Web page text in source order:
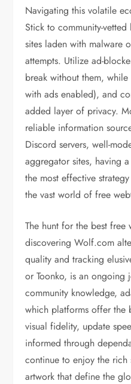
Navigating this volatile
Stick to community-
sites laden with malware
attempts. Utilize ad-
break without them,
with ads enabled), and
added layer of privacy.
reliable information
Discord servers, well-
aggregator sites, having
the most effective
the vast world of free
The hunt for the best
discovering Wolf.com
quality and tracking
or Toonko, is an ongoing
community knowledge,
which platforms offer the
visual fidelity, update
informed through
continue to enjoy the rich
artwork that define the